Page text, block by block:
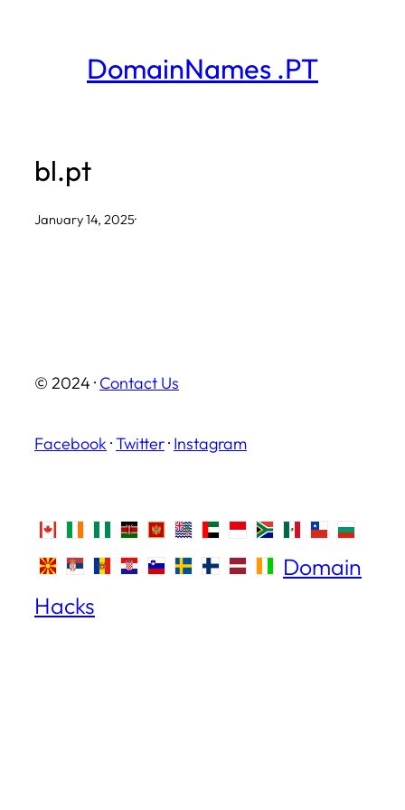
DomainNames .PT
bl.pt
January 14, 2025·
© 2024 · Contact Us
Facebook ·Twitter· Instagram
Domain
Hacks